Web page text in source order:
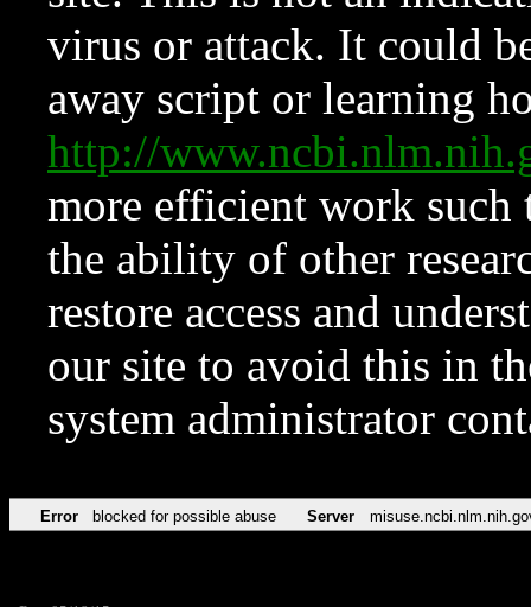
virus or attack. It could
away script or learning
http://
more efficient work such
the ability of other
restore access and
our site to avoid this in
system administrator
Error blocked for possible abuse Server